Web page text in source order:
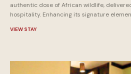
authentic dose of African wildlife,
hospitality. Enhancing its signature
VIEW STAY